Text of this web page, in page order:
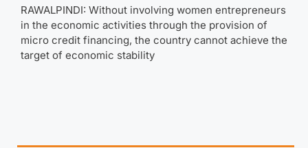
RAWALPINDI: Without involving women entrepreneurs
in the economic activities through the provision of
micro credit financing, the country cannot achieve the
target of economic stability